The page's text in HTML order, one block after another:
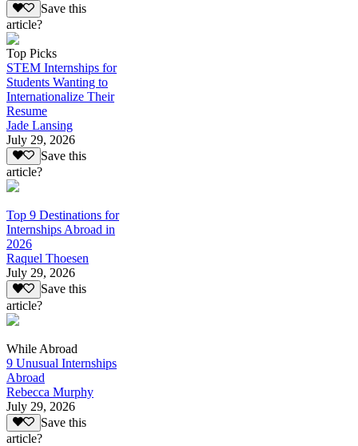
Save this
article?
Top Picks
STEM Internships for
Students Wanting to
Internationalize Their
Resume
Jade Lansing
July 29, 2026
Save this
article?
Top 9 Destinations for
Internships Abroad in
2026
Raquel Thoesen
July 29, 2026
Save this
article?
While Abroad
9 Unusual Internships
Abroad
Rebecca Murphy
July 29, 2026
Save this
article?